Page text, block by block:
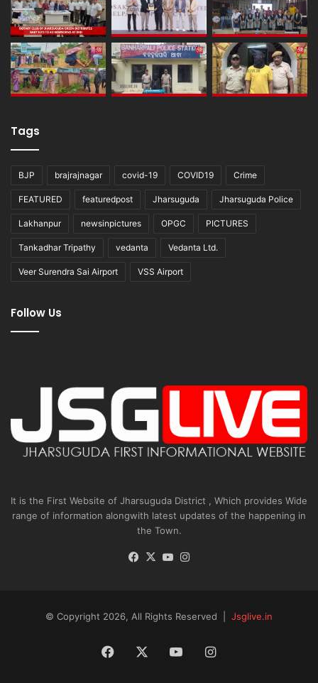
Tags
BJP brajrajnagar covid-19 COVID19 Crime
FEATURED featuredpost Jharsuguda Jharsuguda Police
Lakhanpur newsinpictures OPGC PICTURES
Tankadhar Tripathy vedanta Vedanta Ltd.
Veer Surendra Sai Airport VSS Airport
Follow Us
It is the First Website of Jharsuguda District , Which provides Wide
range of information alongwith latest updates of the happening in
the Town.
Facebook
X YouTube
© Copyright 2026, All Rights Reserved | Jsglive.in
Facebook YouTubeInstagram